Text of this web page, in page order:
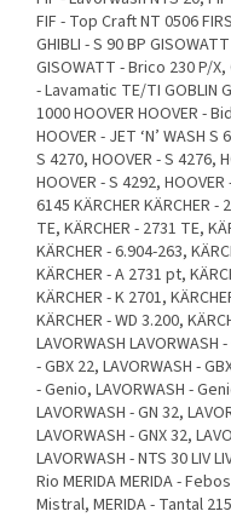
FIF - Top Craft NT 0506
GHIBLI - S 90 BP
GISOWATT - Brico 230 P/
- Lavamatic TE/TI GOBLIN
1000 HOOVER HOOVER -
HOOVER - JET ‘N’ WASH
S 4270, HOOVER - S 4276,
HOOVER - S 4292,
6145 KÄRCHER KÄRCHER -
TE, KÄRCHER - 2731 TE,
KÄRCHER - 6.904-263,
KÄRCHER - A 2731 pt,
KÄRCHER - K 2701,
KÄRCHER - WD 3.200,
LAVORWASH LAVORWASH
- GBX 22, LAVORWASH -
- Genio, LAVORWASH -
LAVORWASH - GN 32,
LAVORWASH - GNX 32,
LAVORWASH - NTS 30 LIV
Rio MERIDA MERIDA -
Mistral, MERIDA - Tantal